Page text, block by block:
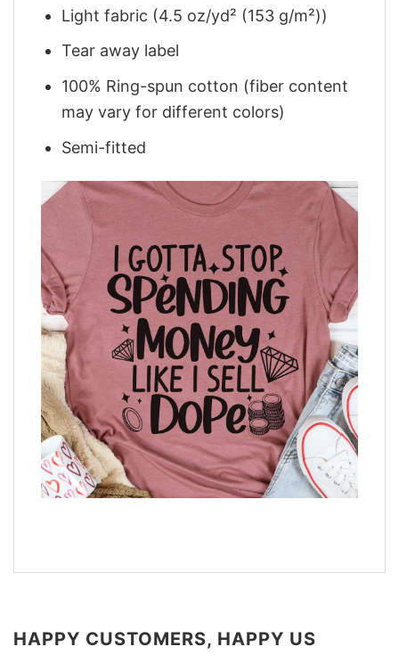
Light fabric (4.5 oz/yd² (153 g/m²))
Tear away label
100% Ring-spun cotton (fiber content
may vary for different colors)
Semi-fitted
HAPPY CUSTOMERS, HAPPY US